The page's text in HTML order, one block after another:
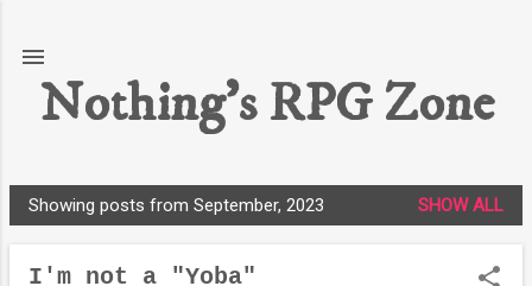
Nothing's RPG Zone
P
Showing posts from September, 2023 SHOW ALL
I'm not a "Yoba"